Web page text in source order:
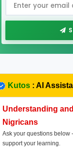
Kutos: AI
Understanding
Nigricans
Ask your questions below
support your learning.